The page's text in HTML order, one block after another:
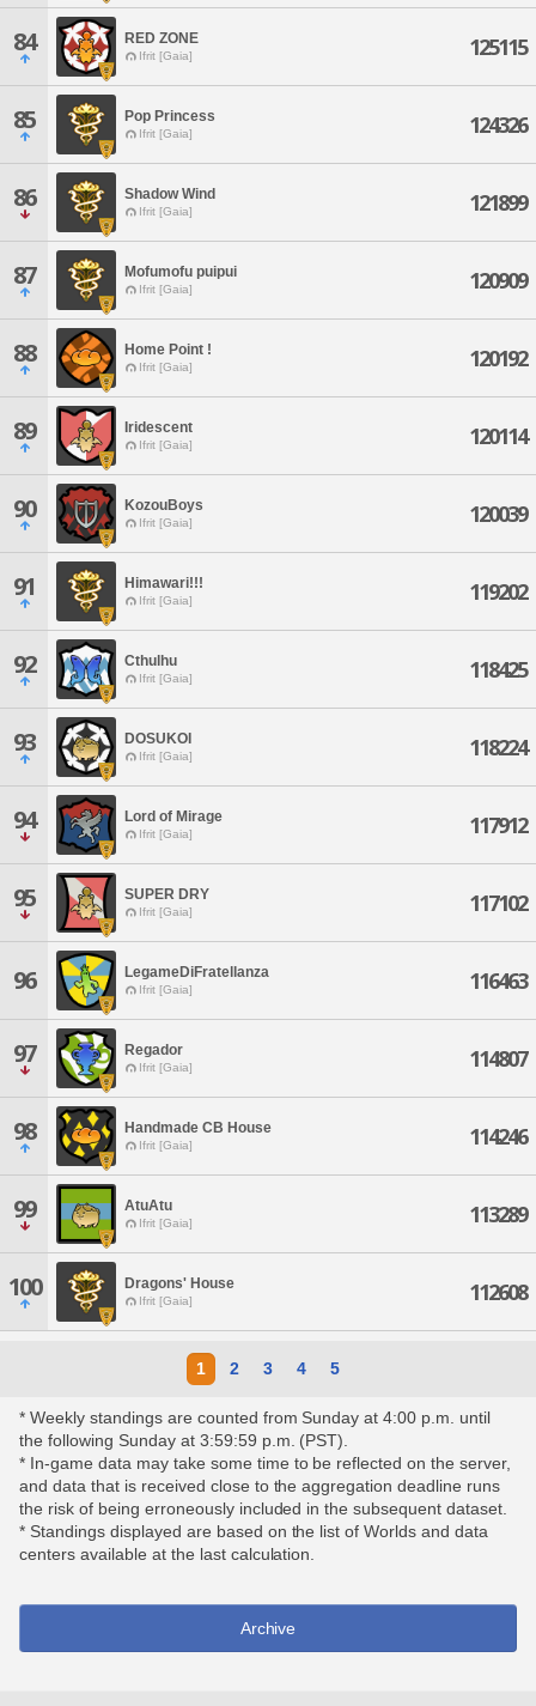
84 RED ZONE
Ifrit [Gaia] 125115
85 Pop Princess
Ifrit [Gaia] 124326
86 Shadow Wind
Ifrit [Gaia] 121899
87 Mofumofu puipui
Ifrit [Gaia] 120909
88 Home Point !
Ifrit [Gaia] 120192
89 Iridescent
Ifrit [Gaia] 120114
90 KozouBoys
Ifrit [Gaia] 120039
91 Himawari!!!
Ifrit [Gaia] 119202
92 Cthulhu
Ifrit [Gaia] 118425
93 DOSUKOI
Ifrit [Gaia] 118224
94 Lord of Mirage
Ifrit [Gaia] 117912
95 SUPER DRY
Ifrit [Gaia] 117102
96 LegameDiFratellanza
Ifrit [Gaia] 116463
97 Regador
Ifrit [Gaia] 114807
98 Handmade CB House
Ifrit [Gaia] 114246
99 AtuAtu
Ifrit [Gaia] 113289
100 Dragons' House
Ifrit [Gaia] 112608
1 2 3 4 5
* Weekly standings are counted from Sunday at 4:00 p.m. until
the following Sunday at 3:59:59 p.m. (PST).
* In-game data may take some time to be reflected on the server,
and data that is received close to the aggregation deadline runs
the risk of being erroneously included in the subsequent dataset.
* Standings displayed are based on the list of Worlds and data
centers available at the last calculation.
Archive